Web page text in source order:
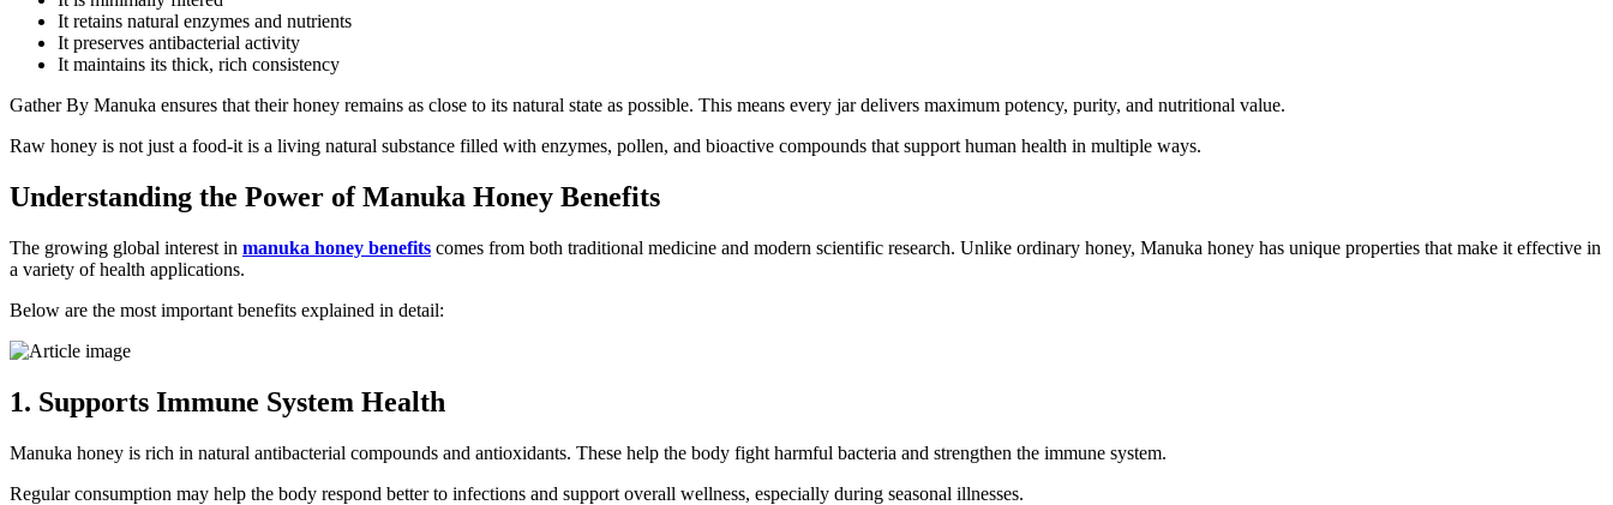
It retains natural enzymes and nutrients
It preserves antibacterial activity
It maintains its thick, rich consistency
Gather By Manuka ensures that their honey remains as close to its natural state as possible. This means every jar delivers maximum potency, purity, and nutritional value.
Raw honey is not just a food-it is a living natural substance filled with enzymes, pollen, and bioactive compounds that support human health in multiple ways.
Understanding the Power of Manuka Honey Benefits
The growing global interest in manuka honey benefits comes from both traditional medicine and modern scientific research. Unlike ordinary honey, Manuka honey has unique properties that make it effective in
a variety of health applications.
Below are the most important benefits explained in detail:
1. Supports Immune System Health
Manuka honey is rich in natural antibacterial compounds and antioxidants. These help the body fight harmful bacteria and strengthen the immune system.
Regular consumption may help the body respond better to infections and support overall wellness, especially during seasonal illnesses.